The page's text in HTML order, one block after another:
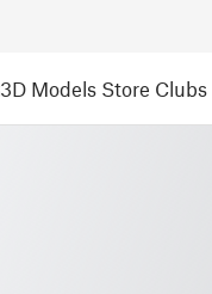
3D Models Store Clubs